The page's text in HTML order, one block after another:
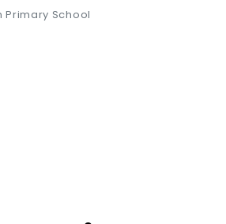
Primary School